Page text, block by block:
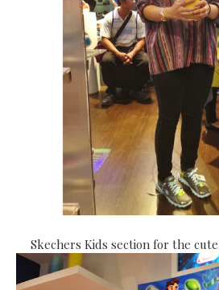
Skechers Kids section for the